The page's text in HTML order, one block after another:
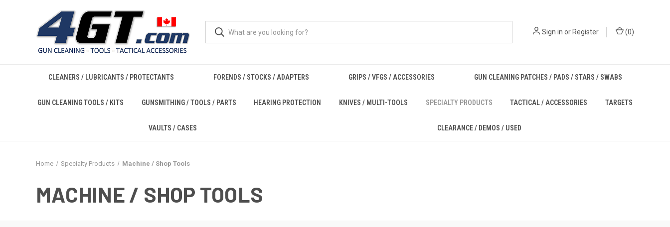
Sign in or Register (0)
CLEANERS / LUBRICANTS / PROTECTANTS FORENDS / STOCKS / ADAPTERS GRIPS / VFGS / ACCESSORIES GUN CLEANING PATCHES / PADS / STARS / SWABS
GUN CLEANING TOOLS / KITS GUNSMITHING / TOOLS / PARTS HEARING PROTECTION KNIVES / MULTI-TOOLS SPECIALTY PRODUCTS TACTICAL / ACCESSORIES TARGETS
VAULTS / CASES CLEARANCE / DEMOS / USED
Home Specialty Products Machine / Shop Tools
MACHINE / SHOP TOOLS